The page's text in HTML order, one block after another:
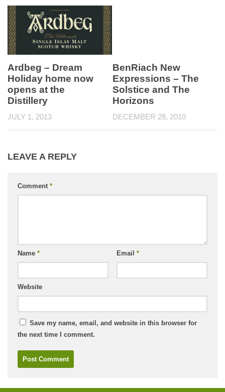
Ardbeg – Dream
Holiday home now
opens at the
Distillery
JULY 1, 2013
BenRiach New
Expressions – The
Solstice and The
Horizons
DECEMBER 28, 2010
LEAVE A REPLY
Comment *
Name * Email *
Website
Save my name, email, and website in this browser for
the next time I comment.